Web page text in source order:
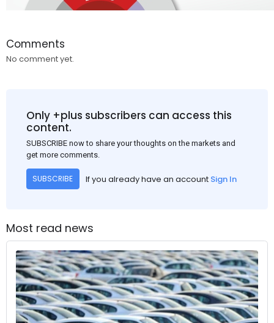
Comments
No comment yet.
Only +plus subscribers can access this
content.
SUBSCRIBE now to share your thoughts on the markets and
get more comments.
SUBSCRIBE If you already have an account Sign In
Most read news